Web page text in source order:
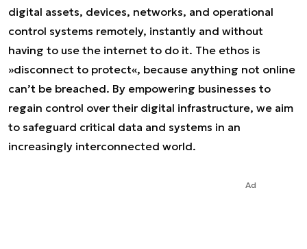
digital assets, devices, networks, and operational
control systems remotely, instantly and without
having to use the internet to do it. The ethos is
»disconnect to protect«, because anything not online
can’t be breached. By empowering businesses to
regain control over their digital infrastructure, we aim
to safeguard critical data and systems in an
increasingly interconnected world.
Ad